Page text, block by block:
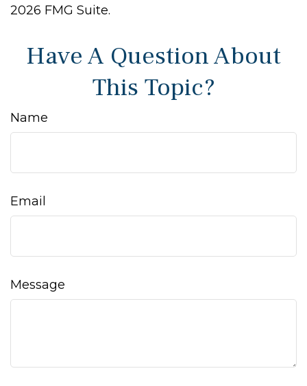
2026 FMG Suite.
Have A Question About
This Topic?
Name
Email
Message